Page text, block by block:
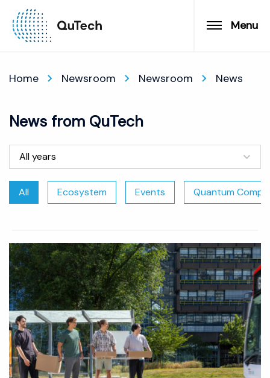
Menu
Home Newsroom Newsroom News
News from QuTech
All years
All Ecosystem Events Quantum